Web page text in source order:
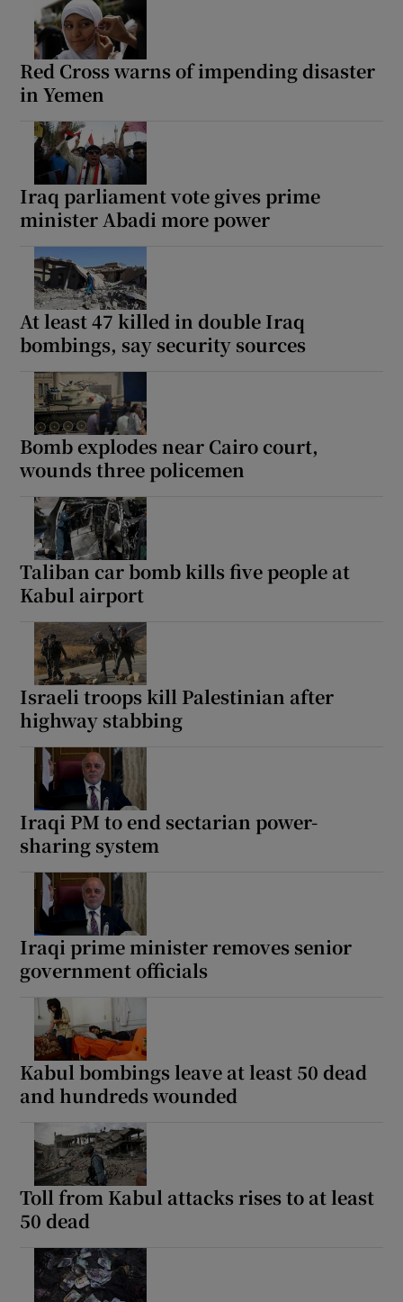
Red Cross warns of impending disaster
in Yemen
Iraq parliament vote gives prime
minister Abadi more power
At least 47 killed in double Iraq
bombings, say security sources
Bomb explodes near Cairo court,
wounds three policemen
Taliban car bomb kills five people at
Kabul airport
Israeli troops kill Palestinian after
highway stabbing
Iraqi PM to end sectarian power-
sharing system
Iraqi prime minister removes senior
government officials
Kabul bombings leave at least 50 dead
and hundreds wounded
Toll from Kabul attacks rises to at least
50 dead